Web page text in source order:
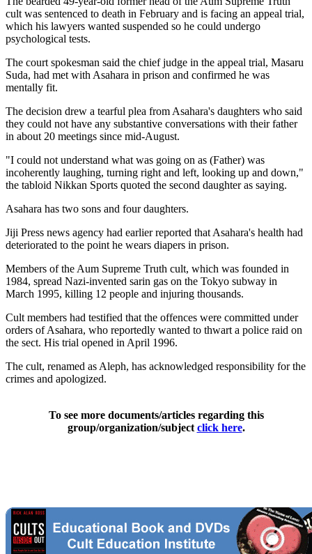
cult was sentenced to death in February and is facing an appeal trial,
which his lawyers wanted suspended so he could undergo
psychological tests.
The court spokesman said the chief judge in the appeal trial, Masaru
Suda, had met with Asahara in prison and confirmed he was
mentally fit.
The decision drew a tearful plea from Asahara's daughters who said
they could not have any substantive conversations with their father
in about 20 meetings since mid-August.
"I could not understand what was going on as (Father) was
incoherently laughing, turning right and left, looking up and down,"
the tabloid Nikkan Sports quoted the second daughter as saying.
Asahara has two sons and four daughters.
Jiji Press news agency had earlier reported that Asahara's health had
deteriorated to the point he wears diapers in prison.
Members of the Aum Supreme Truth cult, which was founded in
1984, spread Nazi-invented sarin gas on the Tokyo subway in
March 1995, killing 12 people and injuring thousands.
Cult members had testified that the offences were committed under
orders of Asahara, who reportedly wanted to thwart a police raid on
the sect. His trial opened in April 1996.
The cult, renamed as Aleph, has acknowledged responsibility for the
crimes and apologized.
To see more documents/articles regarding this
group/organization/subject click here.